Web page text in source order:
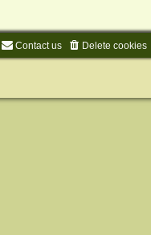
Delete cookies
Contact us